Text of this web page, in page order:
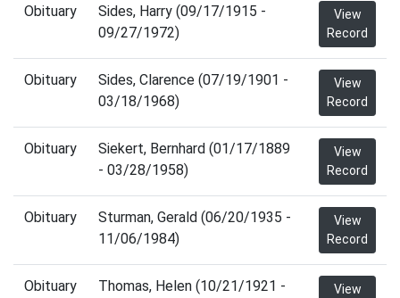
Obituary
Sides, Harry (09/17/1915 -
09/27/1972)
View
Record
Obituary
Sides, Clarence (07/19/1901 -
03/18/1968)
View
Record
Obituary
Siekert, Bernhard (01/17/1889
- 03/28/1958)
View
Record
Obituary
Sturman, Gerald (06/20/1935 -
11/06/1984)
View
Record
Obituary
Thomas, Helen (10/21/1921 -
View